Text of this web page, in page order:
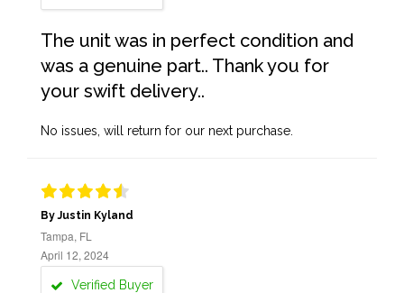
The unit was in perfect condition and
was a genuine part.. Thank you for
your swift delivery..
No issues, will return for our next purchase.
By Justin Kyland
Tampa, FL
April 12, 2024
Verified Buyer